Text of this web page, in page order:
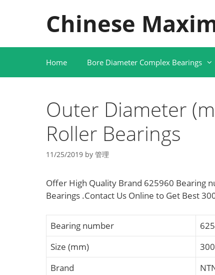
Chinese
Home Bore Diameter Complex Bearings
Outer Diameter
Roller Bearings
11/25/2019 by 管理
Offer High Quality Brand 625960 Bearing
Bearings .Contact Us Online to Get Best
Bearing number
Size (mm)
Brand